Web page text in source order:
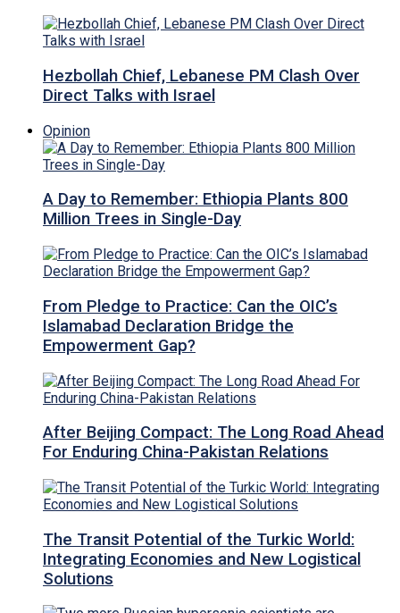
Hezbollah Chief, Lebanese PM Clash Over
Direct Talks with Israel
Opinion
A Day to Remember: Ethiopia Plants 800
Million Trees in Single-Day
From Pledge to Practice: Can the OIC’s
Islamabad Declaration Bridge the
Empowerment Gap?
After Beijing Compact: The Long Road Ahead
For Enduring China-Pakistan Relations
The Transit Potential of the Turkic World:
Integrating Economies and New Logistical
Solutions